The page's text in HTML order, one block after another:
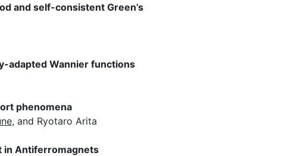
and self-consistent Green’s
adapted Wannier functions
phenomena
, and Ryotaro Arita
in Antiferromagnets